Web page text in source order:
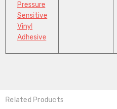
Pressure
Sensitive
Vinyl
Adhesive
Related Products